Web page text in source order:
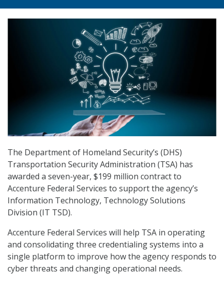
The Department of Homeland Security’s (DHS)
Transportation Security Administration (TSA) has
awarded a seven-year, $199 million contract to
Accenture Federal Services to support the agency’s
Information Technology, Technology Solutions
Division (IT TSD).
Accenture Federal Services will help TSA in operating
and consolidating three credentialing systems into a
single platform to improve how the agency responds to
cyber threats and changing operational needs.